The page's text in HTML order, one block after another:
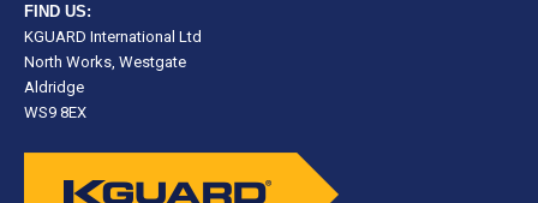
FIND US:
KGUARD International Ltd
North Works, Westgate
Aldridge
WS9 8EX